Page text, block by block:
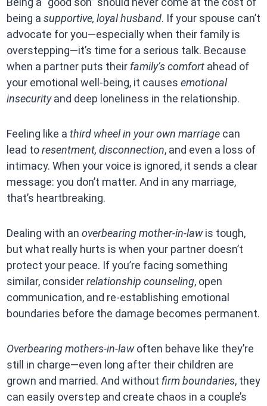
being a supportive, loyal husband. If your spouse can’t
advocate for you—especially when their family is
overstepping—it’s time for a serious talk. Because
when a partner puts their family’s comfortahead of
your emotional well-being, it causes emotional
insecurityand deep loneliness in the relationship.
Feeling like a third wheel in your own marriagecan
lead toresentment, disconnection, and even a loss of
intimacy. When your voice is ignored, it sends a clear
message: you don’t matter. And in any marriage,
that’s heartbreaking.
Dealing with an overbearing mother-in-lawis tough,
but what really hurts is when your partner doesn’t
protect your peace. If you’re facing something
similar, considerrelationship counseling, open
communication, and re-establishing emotional
boundaries before the damage becomes permanent.
Overbearing mothers-in-lawoften behave like they’re
still in charge—even long after their children are
grown and married. And without firm boundaries, they
can easily overstep and create chaos in a couple’s